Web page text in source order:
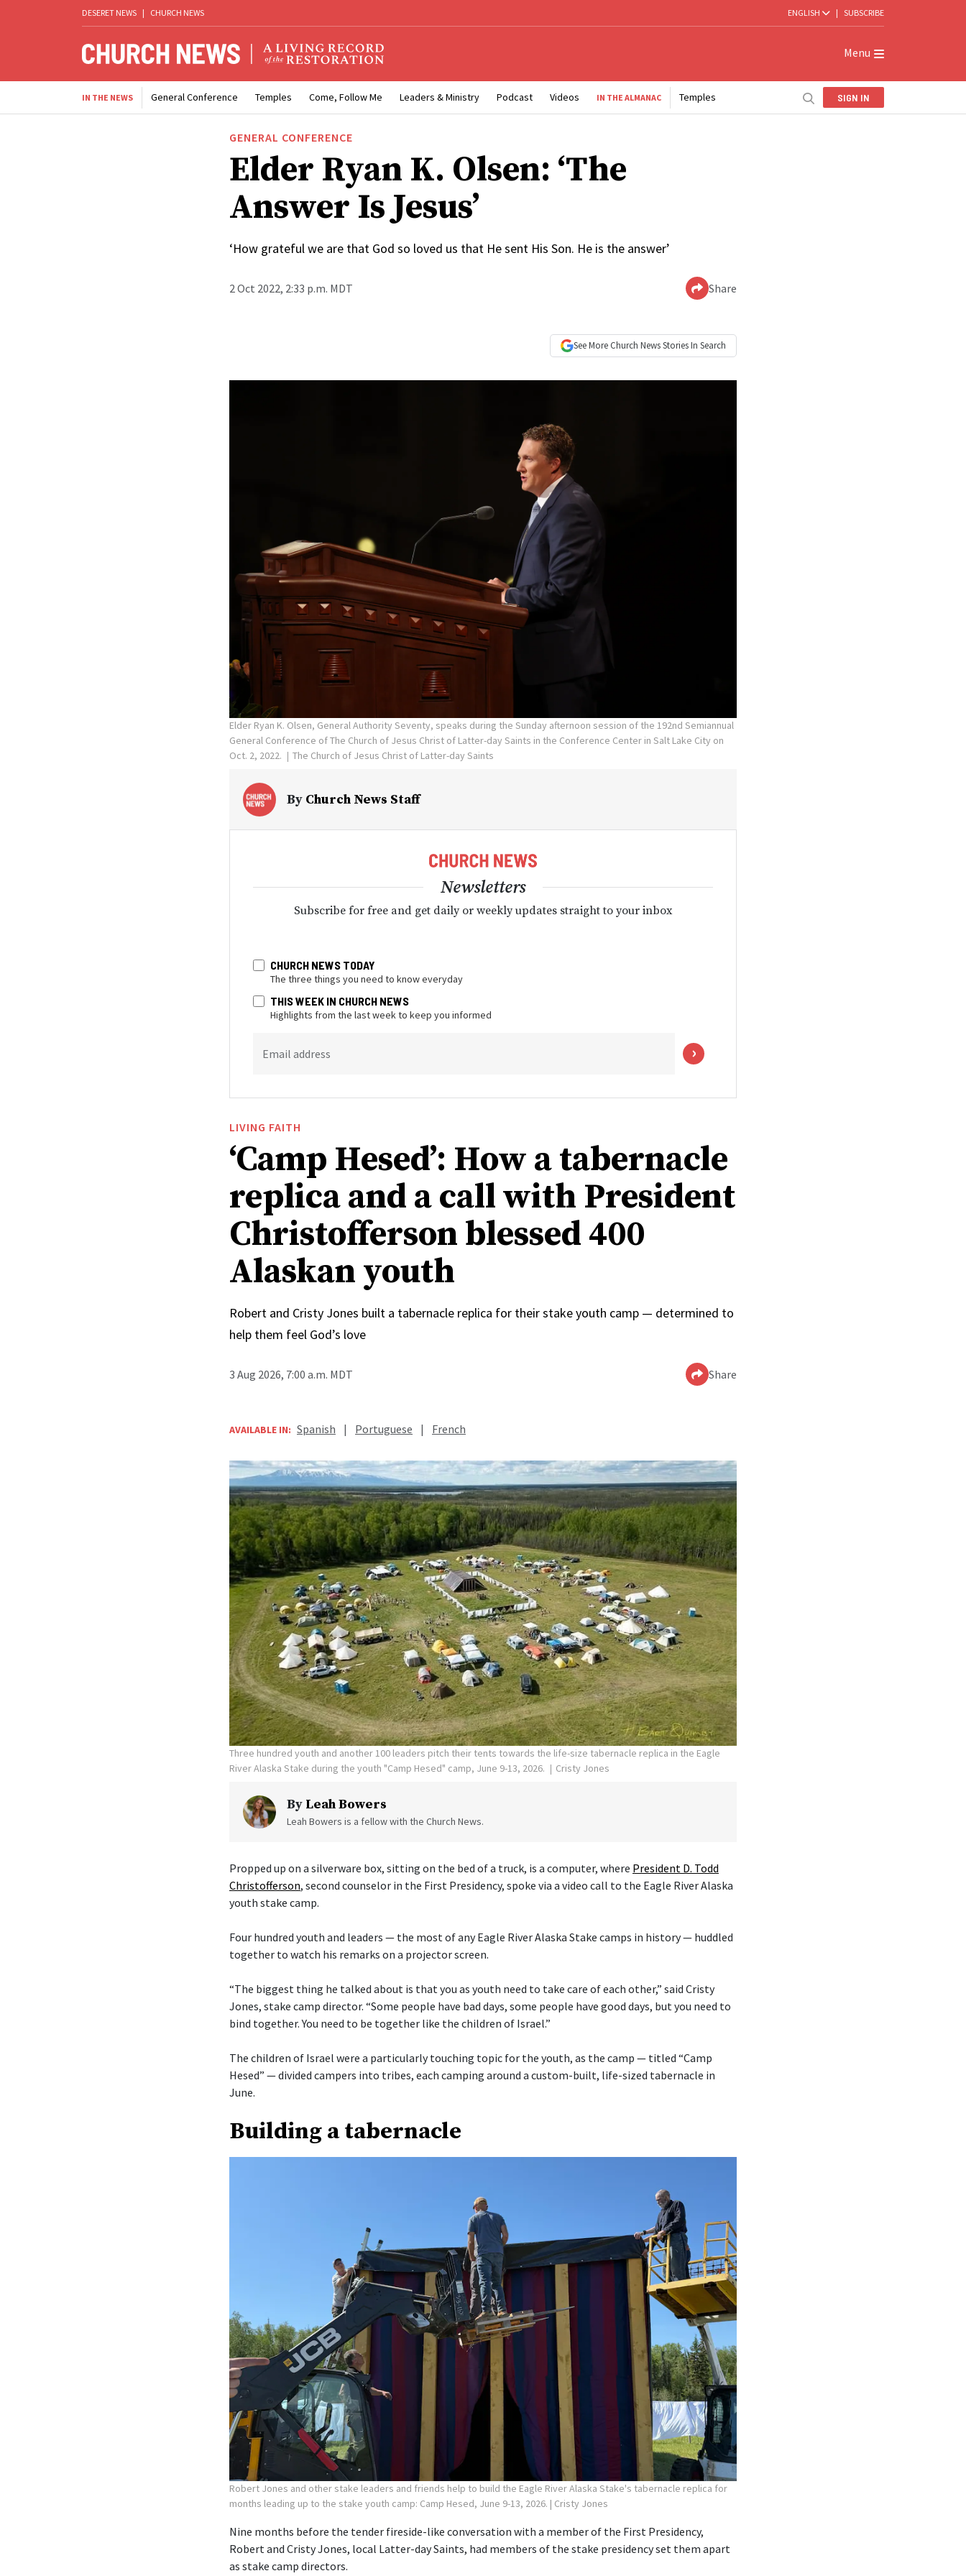
DESERET NEWS | CHURCH NEWS ENGLISH | SUBSCRIBE
Menu
IN THE NEWS General Conference Temples Come, Follow Me Leaders & Ministry Podcast Videos IN THE ALMANAC Temples SIGN IN
GENERAL CONFERENCE
Elder Ryan K. Olsen: ‘The
Answer Is Jesus’
‘How grateful we are that God so loved us that He sent His Son. He is the answer’
2 Oct 2022, 2:33 p.m. MDT Share
See More Church NewsStories In Search
Elder Ryan K. Olsen, General Authority Seventy, speaks during the Sunday afternoon session of the 192nd Semiannual
General Conference of The Church of Jesus Christ of Latter-day Saints in the Conference Center in Salt Lake City on
Oct. 2, 2022.
The Church of Jesus Christ of Latter-day Saints
By Church News Staff
Newsletters
Subscribe for free and get daily or weekly updates straight to your inbox
CHURCH NEWS TODAY
The three things you need to know everyday
THIS WEEK IN CHURCH NEWS
Highlights from the last week to keep you informed
Email address
LIVING FAITH
‘Camp Hesed’: How a tabernacle
replica and a call with President
Christofferson blessed 400
Alaskan youth
Robert and Cristy Jones built a tabernacle replica for their stake youth camp — determined to
help them feel God’s love
3 Aug 2026, 7:00 a.m. MDT Share
AVAILABLE IN: Spanish | Portuguese | French
Three hundred youth and another 100 leaders pitch their tents towards the life-size tabernacle replica in the Eagle
River Alaska Stake during the youth "Camp Hesed" camp, June 9-13, 2026.
Cristy Jones
By Leah Bowers
Leah Bowers is a fellow with the Church News.
Propped up on a silverware box, sitting on the bed of a truck, is a computer, where President D. Todd
Christofferson, second counselor in the First Presidency, spoke via a video call to the Eagle River Alaska
youth stake camp.
Four hundred youth and leaders — the most of any Eagle River Alaska Stake camps in history — huddled
together to watch his remarks on a projector screen.
“The biggest thing he talked about is that you as youth need to take care of each other,” said Cristy
Jones, stake camp director. “Some people have bad days, some people have good days, but you need to
bind together. You need to be together like the children of Israel.”
The children of Israel were a particularly touching topic for the youth, as the camp — titled “Camp
Hesed” — divided campers into tribes, each camping around a custom-built, life-sized tabernacle in
June.
Building a tabernacle
Robert Jones and other stake leaders and friends help to build the Eagle River Alaska Stake's tabernacle replica for
months leading up to the stake youth camp: Camp Hesed, June 9-13, 2026. | Cristy Jones
Nine months before the tender fireside-like conversation with a member of the First Presidency,
Robert and Cristy Jones, local Latter-day Saints, had members of the stake presidency set them apart
as stake camp directors.